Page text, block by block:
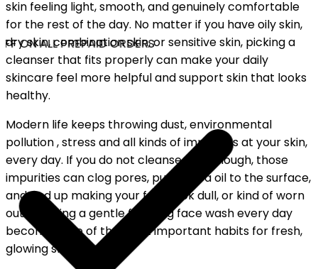
ON ALL PREPAID ORDERS
skin feeling light, smooth, and genuinely comfortable
for the rest of the day. No matter if you have oily skin,
dry skin, combination skin, or sensitive skin, picking a
cleanser that fits properly can make your daily
skincare feel more helpful and support skin that looks
healthy.
Modern life keeps throwing dust, environmental
pollution , stress and all kinds of impurities at your skin,
every day. If you do not cleanse well enough, those
impurities can clog pores, push extra oil to the surface,
and end up making your face look dull, or kind of worn
out. So, using a gentle foaming face wash every day
becomes one of the most important habits for fresh,
glowing skin.